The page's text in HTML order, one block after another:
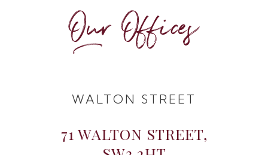
Our Offices
WALTON STREET
71 WALTON STREET,